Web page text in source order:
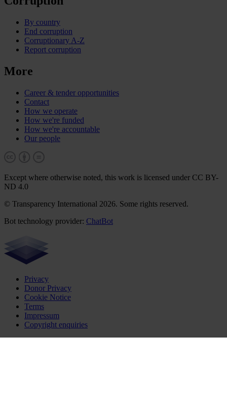
By country
End corruption
Corruptionary A-Z
Report corruption
More
Career & tender opportunities
Contact
How we operate
How we're funded
How we're accountable
Our people
Except where otherwise noted, this work is licensed under CC BY-
ND 4.0
© Transparency International 2026. Some rights reserved.
Bot technology provider: ChatBot
Privacy
Donor Privacy
Cookie Notice
Terms
Impressum
Copyright enquiries